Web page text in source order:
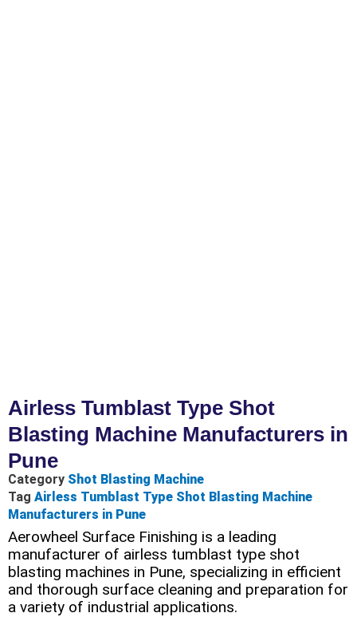
Airless Tumblast Type Shot
Blasting Machine Manufacturers in
Pune
Category Shot Blasting Machine
Tag Airless Tumblast Type Shot Blasting Machine
Manufacturers in Pune
Aerowheel Surface Finishing is a leading
manufacturer of airless tumblast type shot
blasting machines in Pune, specializing in efficient
and thorough surface cleaning and preparation for
a variety of industrial applications.